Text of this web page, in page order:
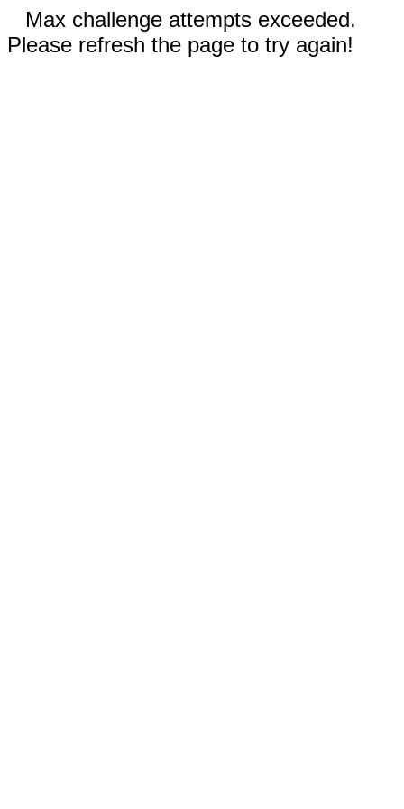
Max challenge attempts exceeded.
Please refresh the page to try again!